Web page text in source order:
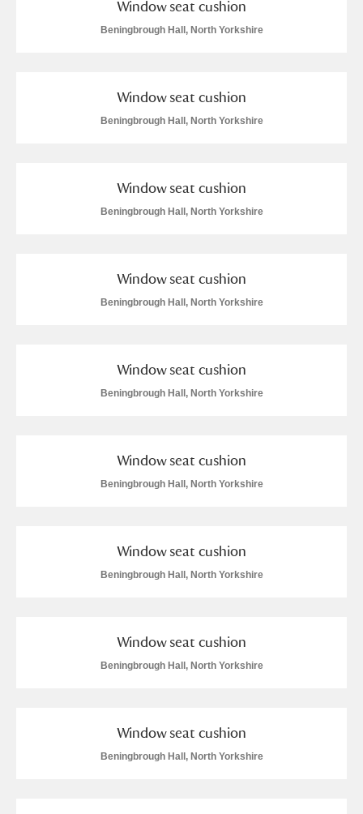
Window seat cushion
Beningbrough Hall, North Yorkshire
Window seat cushion
Beningbrough Hall, North Yorkshire
Window seat cushion
Beningbrough Hall, North Yorkshire
Window seat cushion
Beningbrough Hall, North Yorkshire
Window seat cushion
Beningbrough Hall, North Yorkshire
Window seat cushion
Beningbrough Hall, North Yorkshire
Window seat cushion
Beningbrough Hall, North Yorkshire
Window seat cushion
Beningbrough Hall, North Yorkshire
Window seat cushion
Beningbrough Hall, North Yorkshire